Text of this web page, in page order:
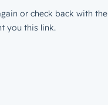
or check back with the
you this link.